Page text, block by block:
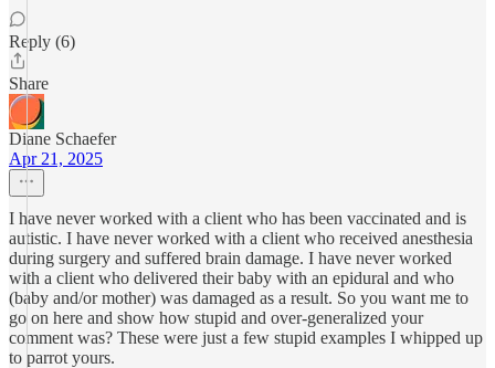
Reply (6)
Share
Diane Schaefer
Apr 21, 2025
I have never worked with a client who has been vaccinated and is
autistic. I have never worked with a client who received anesthesia
during surgery and suffered brain damage. I have never worked
with a client who delivered their baby with an epidural and who
(baby and/or mother) was damaged as a result. So you want me to
go on here and show how stupid and over-generalized your
comment was? These were just a few stupid examples I whipped up
to parrot yours.